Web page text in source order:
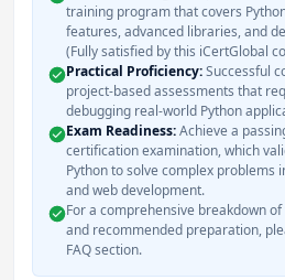
training program that covers
features, advanced libraries, and
(Fully satisfied by this iCertGlobal
Practical Proficiency:Successful
project-based assessments that
debugging real-world Python
Exam Readiness:Achieve a
certification examination, which
Python to solve complex problems
and web development.
For a comprehensive breakdown
and recommended preparation,
FAQ section.